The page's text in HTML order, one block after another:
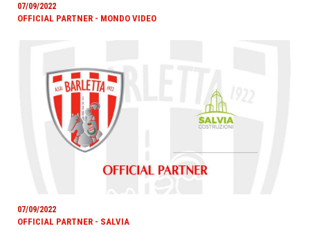
07/09/2022
OFFICIAL PARTNER - MONDO VIDEO
07/09/2022
OFFICIAL PARTNER - SALVIA